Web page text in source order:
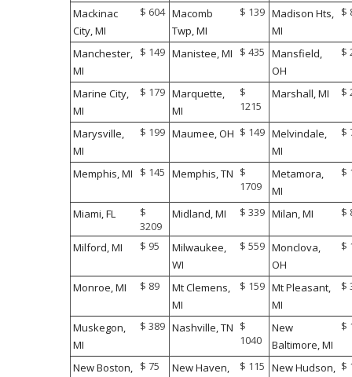
Mackinac
City, MI
$ 604 Macomb
Twp, MI
$ 139 Madison Hts,
MI
$
Manchester,
MI
$ 149 Manistee, MI $ 435 Mansfield,
OH
$
Marine City,
MI
$ 179 Marquette,
MI
$
1215
Marshall, MI $
Marysville,
MI
$ 199 Maumee, OH $ 149 Melvindale,
MI
$
Memphis, MI $ 145 Memphis, TN $
1709
Metamora,
MI
$
Miami, FL
$
3209
Midland, MI $ 339 Milan, MI $
Milford, MI $ 95
Milwaukee,
WI
$ 559 Monclova,
OH
$
Monroe, MI $ 89
Mt Clemens,
MI
$ 159 Mt Pleasant,
MI
$
Muskegon,
MI
$ 389 Nashville, TN $
1040
New
Baltimore, MI
$
New Boston, $ 75
New Haven,
$ 115 New Hudson, $